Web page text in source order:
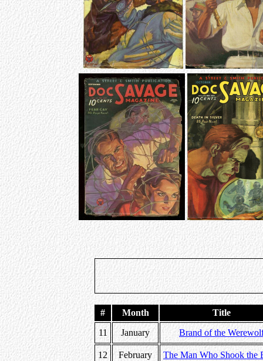
# Month
Title
11
January Brand of the
12 February The Man Who Shook the